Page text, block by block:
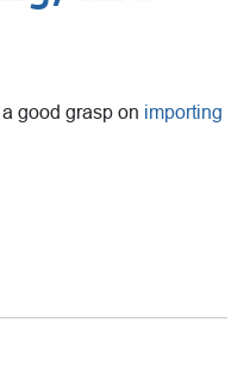
good grasp on importing